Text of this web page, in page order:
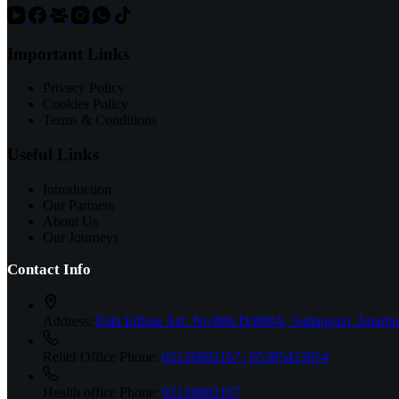
Important Links
Privacy Policy
Cookies Policy
Terms & Conditions
Useful Links
Introduction
Our Partners
About Us
Our Journeys
Contact Info
Address: Eski Edirne Asf. No:806 D:808A, Sultangazi,
Relief Office Phone: 02126682167 | 05385423654
Health office Phone: 02126682167